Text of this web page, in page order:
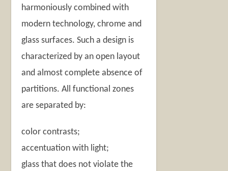
harmoniously combined with
modern technology, chrome and
glass surfaces. Such a design is
characterized by an open layout
and almost complete absence of
partitions. All functional zones
are separated by:
color contrasts;
accentuation with light;
glass that does not violate the